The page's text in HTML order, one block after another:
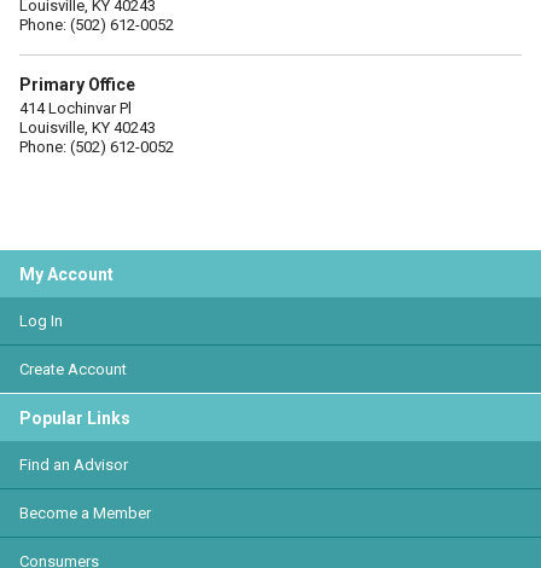
Louisville, KY 40243
Phone: (502) 612-0052
Primary Office
414 Lochinvar Pl
Louisville, KY 40243
Phone: (502) 612-0052
My Account
Log In
Create Account
Popular Links
Find an Advisor
Become a Member
Consumers